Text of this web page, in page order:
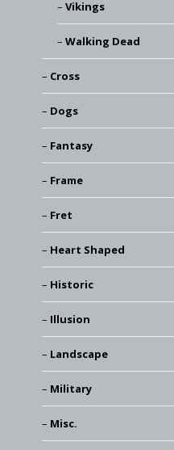
Vikings
Walking Dead
Cross
Dogs
Fantasy
Frame
Fret
Heart Shaped
Historic
Illusion
Landscape
Military
Misc.